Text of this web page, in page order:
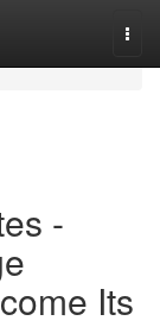
-
Its